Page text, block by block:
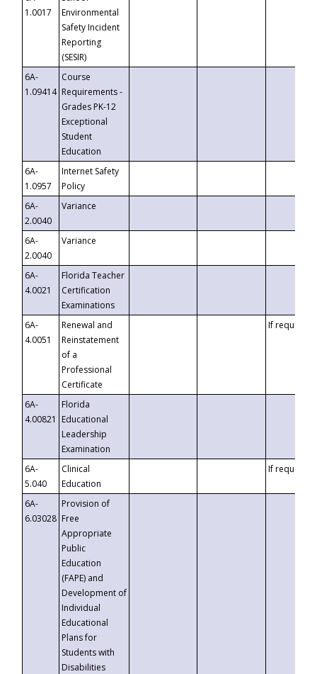
1.0017
Environmental
Safety Incident
Reporting
(SESIR)
6A-
1.09414
Course
Requirements -
Grades PK-12
Exceptional
Student
Education
6A-
1.0957
Internet Safety
Policy
6A-
2.0040
Variance
6A-
2.0040
Variance
6A-
4.0021
Florida Teacher
Certification
Examinations
6A-
4.0051
Renewal and
Reinstatement
of a
Professional
Certificate
If requested
6A-
4.00821
Florida
Educational
Leadership
Examination
6A-
5.040
Clinical
Education
If requested
6A-
6.03028
Provision of
Free
Appropriate
Public
Education
(FAPE) and
Development of
Individual
Educational
Plans for
Students with
Disabilities